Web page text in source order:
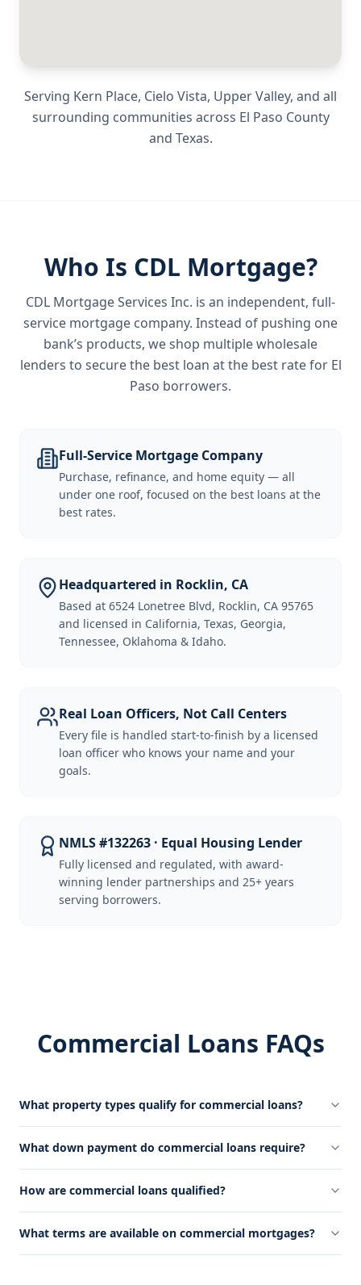
Serving Kern Place, Cielo Vista, Upper Valley, and all
surrounding communities across El Paso County
and Texas.
Who Is CDL Mortgage?
CDL Mortgage Services Inc. is an independent, full-
service mortgage company. Instead of pushing one
bank’s products, we shop multiple wholesale
lenders to secure the best loan at the best rate for El
Paso borrowers.
Full-Service Mortgage Company
Purchase, refinance, and home equity — all
under one roof, focused on the best loans at the
best rates.
Headquartered in Rocklin, CA
Based at 6524 Lonetree Blvd, Rocklin, CA 95765
and licensed in California, Texas, Georgia,
Tennessee, Oklahoma & Idaho.
Real Loan Officers, Not Call Centers
Every file is handled start-to-finish by a licensed
loan officer who knows your name and your
goals.
NMLS #132263 · Equal Housing Lender
Fully licensed and regulated, with award-
winning lender partnerships and 25+ years
serving borrowers.
Commercial Loans FAQs
What property types qualify for commercial loans?
What down payment do commercial loans require?
How are commercial loans qualified?
What terms are available on commercial mortgages?